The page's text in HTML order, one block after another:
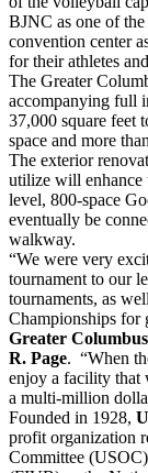
BJNC as one of
convention center
for their athletes
The Greater
accompanying full
37,000 square feet
space and more
The exterior
utilize will enhance
level, 800-space
eventually be
walkway.
“We were very
tournament to our
tournaments, as
Championships for
Greater
R. Page. “When
enjoy a facility that
a multi-million
Founded in 1928,
profit organization
Committee